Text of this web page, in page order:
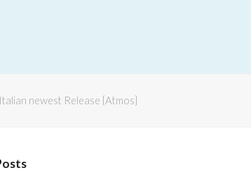
newest Release {Atmos}